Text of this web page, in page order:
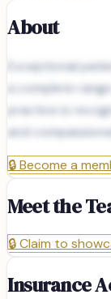
About
Exceptional
a complete
practice is
and
🔒Become a
Meet the
🔒Claim to
Insurance